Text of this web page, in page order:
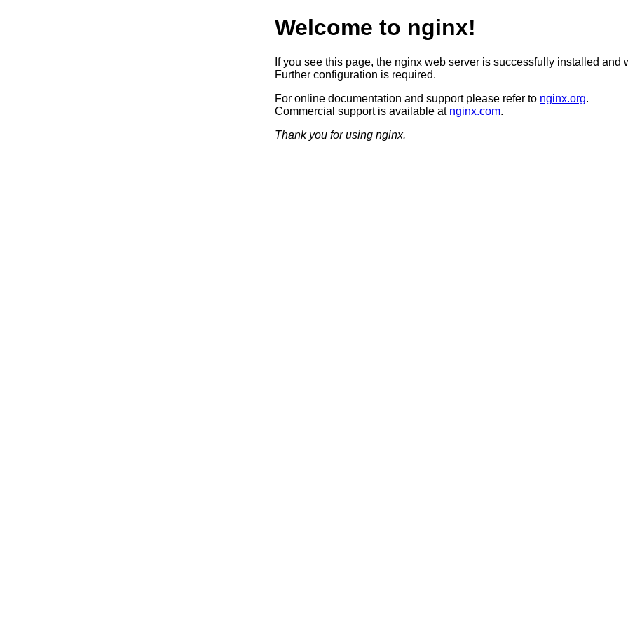
Welcome to nginx!
If you see this page, the nginx web server is successfully installed and
Further configuration is required.
For online documentation and support please refer to nginx.org.
Commercial support is available at nginx.com.
Thank you for using nginx.